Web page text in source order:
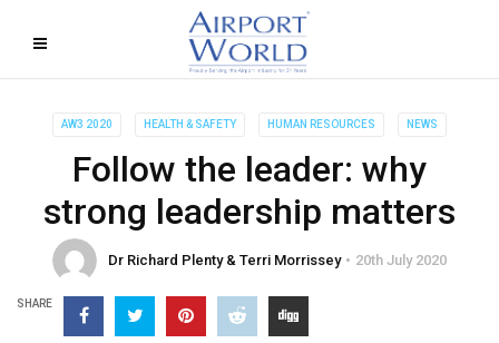
AW3 2020 HEALTH & SAFETY HUMAN RESOURCES NEWS
Follow the leader: why
strong leadership matters
Dr Richard Plenty & Terri Morrissey 20th July 2020
SHARE